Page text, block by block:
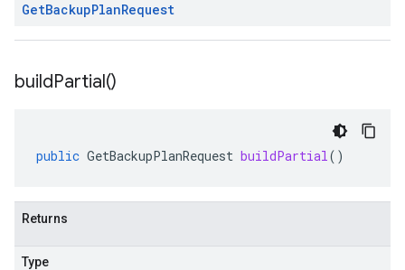
GetBackupPlanRequest
buildPartial()
public GetBackupPlanRequest buildPartial()
Returns
Type